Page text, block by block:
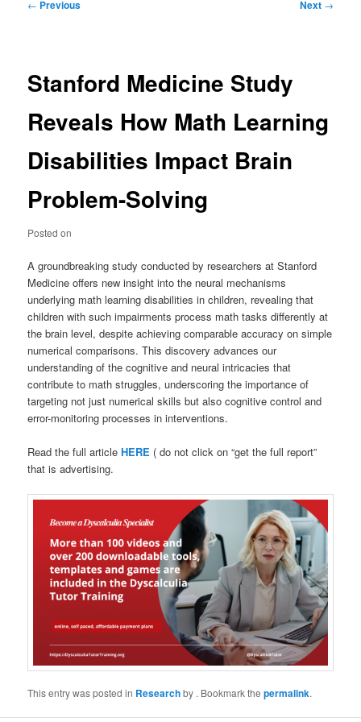
← Previous Next →
Stanford Medicine Study
Reveals How Math Learning
Disabilities Impact Brain
Problem-Solving
Posted on
A groundbreaking study conducted by researchers at Stanford
Medicine offers new insight into the neural mechanisms
underlying math learning disabilities in children, revealing that
children with such impairments process math tasks differently at
the brain level, despite achieving comparable accuracy on simple
numerical comparisons. This discovery advances our
understanding of the cognitive and neural intricacies that
contribute to math struggles, underscoring the importance of
targeting not just numerical skills but also cognitive control and
error-monitoring processes in interventions.
Read the full articleHERE ( do not click on “get the full report”
that is advertising.
This entry was posted in Researchby . Bookmark thepermalink.